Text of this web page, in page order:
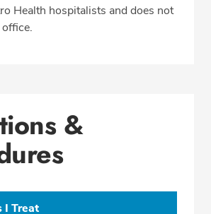
Health hospitalists and does not
&
I Treat